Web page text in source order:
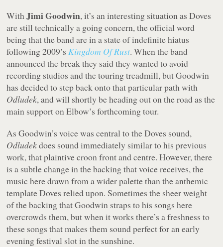
WithJimi Goodwin, it’s an interesting situation as Doves
are stilltechnically a going concern, the official word
being that the band are in a state of indefinite hiatus
following 2009’sKingdom Of Rust. When the band
announced the break they said they wanted to avoid
recording studios and the touring treadmill, but Goodwin
has decided to step back onto that particular path with
Odludek, and will shortly be heading out on the road as the
main support on Elbow’s forthcoming tour.
As Goodwin’s voice was central to the Doves sound,
Odludekdoes sound immediately similar to his previous
work, that plaintive croon front and centre. However, there
is a subtle change in the backing that voice receives, the
music here drawn from a wider palette than the anthemic
template Doves relied upon. Sometimes the sheer weight
of the backing that Goodwin straps to his songs here
overcrowds them, but when it works there’s a freshness to
these songs that makes them sound perfect for an early
evening festival slot in the sunshine.